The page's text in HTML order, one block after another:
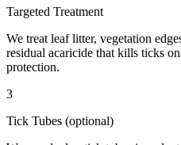
Targeted Treatment
We treat leaf litter, vegetation
residual acaricide that kills ticks
protection.
3
Tick Tubes (optional)